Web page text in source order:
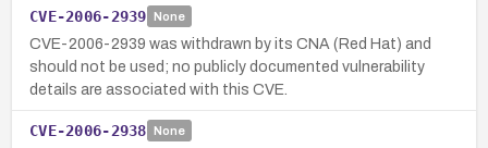
CVE-2006-2939 None
CVE-2006-2939 was withdrawn by its CNA (Red Hat) and
should not be used; no publicly documented vulnerability
details are associated with this CVE.
CVE-2006-2938 None